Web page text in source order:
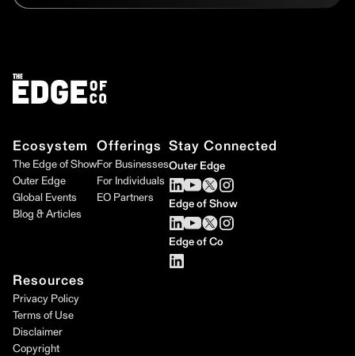
Ecosystem
The Edge of Show
Outer Edge
Global Events
Blog & Articles
Offerings
For Businesses
For Individuals
EO Partners
Stay Connected
Outer Edge
Edge of Show
Edge of Co
Resources
Privacy Policy
Terms of Use
Disclaimer
Copyright